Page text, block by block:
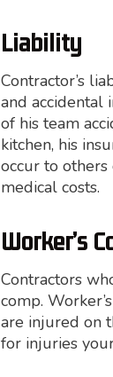
Liability
Contractor’s
and accidental
of his team
kitchen, his
occur to
medical costs.
Worker’s
Contractors
comp.
are injured on
for injuries